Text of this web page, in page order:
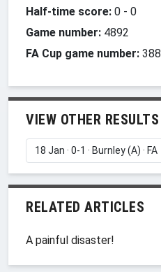
Half-time score: 0 - 0
Game number: 4892
FA Cup game number: 388
VIEW OTHER RESULTS
RELATED ARTICLES
A painful disaster!